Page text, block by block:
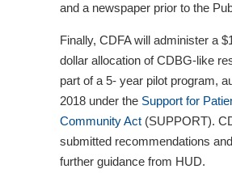
and a newspaper prior to the
Finally, CDFA will administer a
dollar allocation of CDBG-like
part of a 5- year pilot program,
2018 under the Support for
Community Act (SUPPORT).
submitted recommendations
further guidance from HUD.